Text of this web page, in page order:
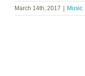
March 14th, 2017 Music